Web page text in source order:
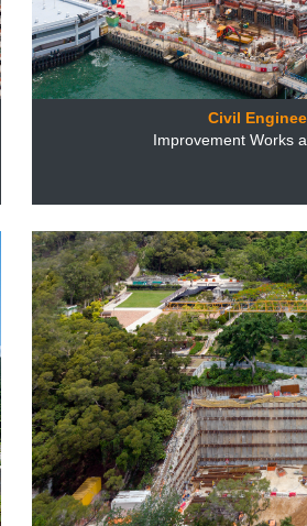
Civil
Improvement Works